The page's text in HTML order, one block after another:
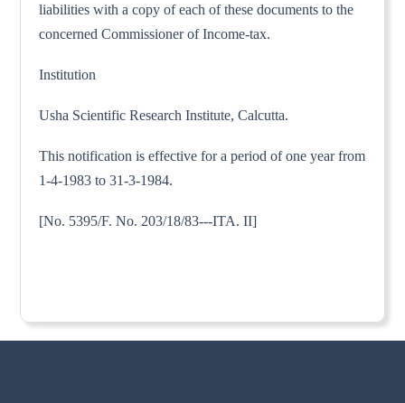
liabilities with a copy of each of these documents to the
concerned Commissioner of Income-tax.
Institution
Usha Scientific Research Institute, Calcutta.
This notification is effective for a period of one year from
1-4-1983 to 31-3-1984.
[No. 5395/F. No. 203/18/83---ITA. II]